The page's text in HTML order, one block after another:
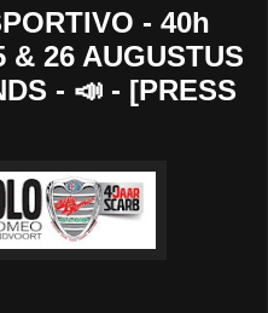
- 40h
& 26 AUGUSTUS
- 📣 - [PRESS